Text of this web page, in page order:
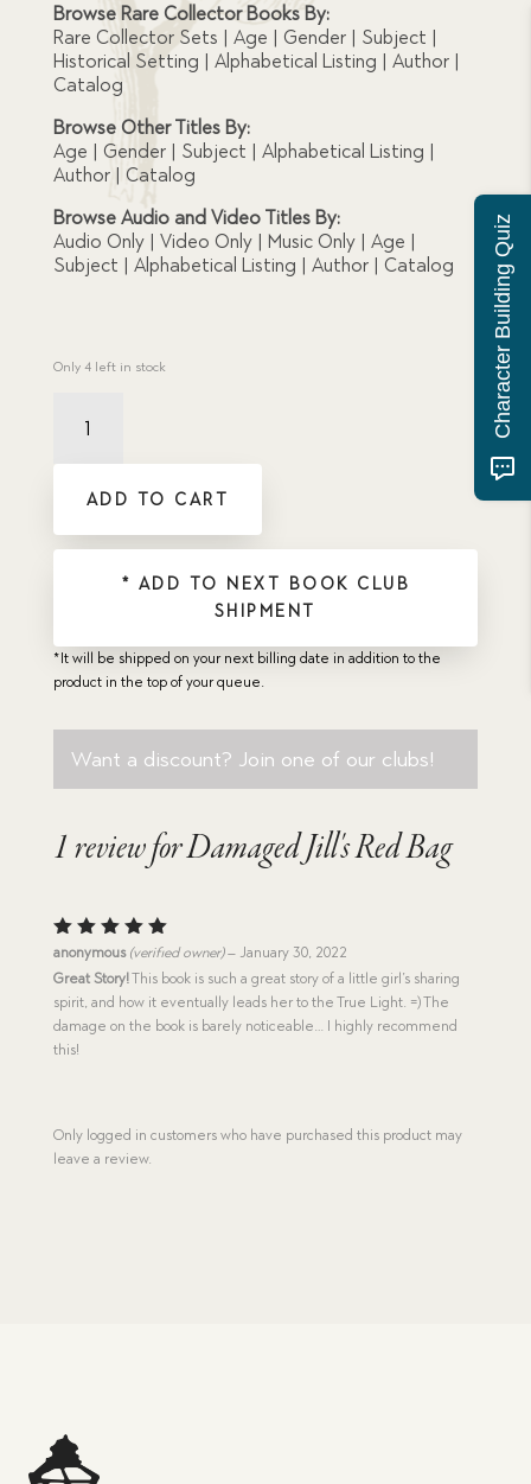
Browse Rare Collector Books By:
Rare Collector Sets | Age | Gender | Subject |
Historical Setting | Alphabetical Listing | Author |
Catalog
Browse Other Titles By:
Age | Gender | Subject | Alphabetical Listing |
Author | Catalog
Browse Audio and Video Titles By:
Audio Only | Video Only | Music Only | Age |
Subject | Alphabetical Listing | Author | Catalog
Only 4 left in stock
quantityADD TO CART
* ADD TO NEXT BOOK CLUB
SHIPMENT
*It will be shipped on your next billing date in addition to the
product in the top of your queue.
Want a discount? Join one of our clubs!
1 review forDamaged Jill's Red Bag
Rated5
out of 5
anonymous (verified owner) – January 30, 2022
Great Story!This book is such a great story of a little girl’s sharing
spirit, and how it eventually leads her to the True Light. =) The
damage on the book is barely noticeable… I highly recommend
this!
Only logged in customers who have purchased this product may
leave a review.
Character Building Quiz